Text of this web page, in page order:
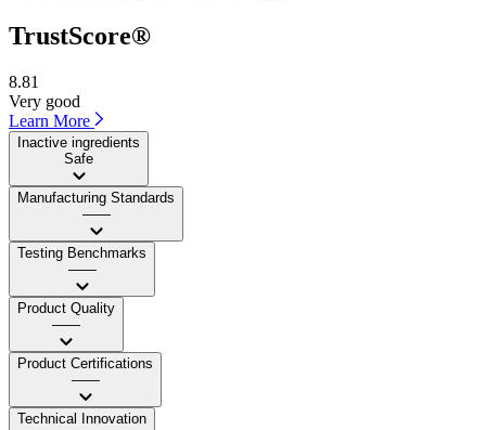
TrustScore®
8.81
Very good
Learn More
Inactive ingredients
Safe
Manufacturing Standards
——
Testing Benchmarks
——
Product Quality
——
Product Certifications
——
Technical Innovation